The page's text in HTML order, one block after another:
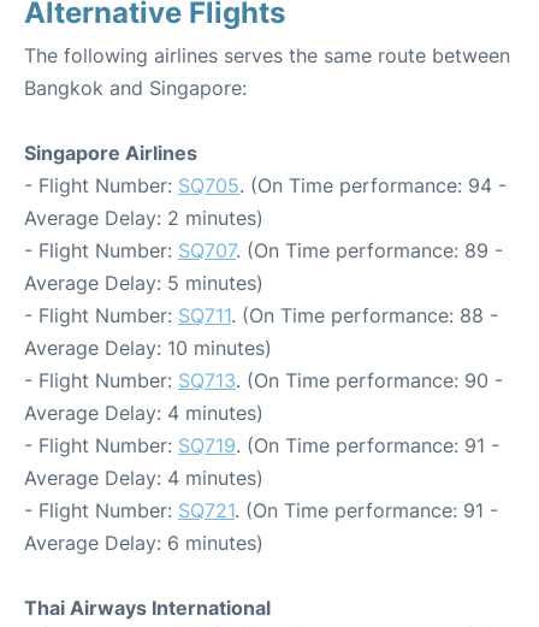
Alternative Flights
The following airlines serves the same route between
Bangkok and Singapore:
Singapore Airlines
- Flight Number: SQ705. (On Time performance: 94 -
Average Delay: 2 minutes)
- Flight Number: SQ707. (On Time performance: 89 -
Average Delay: 5 minutes)
- Flight Number: SQ711. (On Time performance: 88 -
Average Delay: 10 minutes)
- Flight Number: SQ713. (On Time performance: 90 -
Average Delay: 4 minutes)
- Flight Number: SQ719. (On Time performance: 91 -
Average Delay: 4 minutes)
- Flight Number: SQ721. (On Time performance: 91 -
Average Delay: 6 minutes)
Thai Airways International